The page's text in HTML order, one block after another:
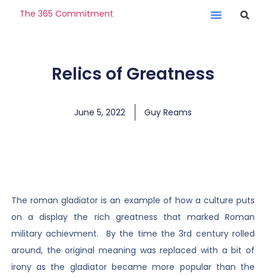
The 365 Commitment
Relics of Greatness
June 5, 2022 Guy Reams
The roman gladiator is an example of how a culture puts
on a display the rich greatness that marked Roman
military achievment. By the time the 3rd century rolled
around, the original meaning was replaced with a bit of
irony as the gladiator became more popular than the